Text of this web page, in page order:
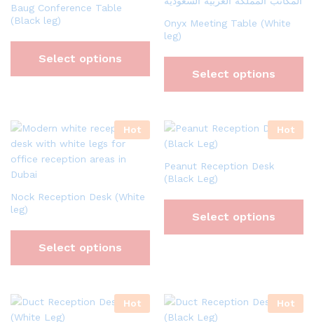
Baug Conference Table
(Black leg)
Select options
Onyx Meeting Table (White
leg)
Select options
Hot
Nock Reception Desk (White
leg)
Select options
Hot
Peanut Reception Desk
(Black Leg)
Select options
Hot Hot